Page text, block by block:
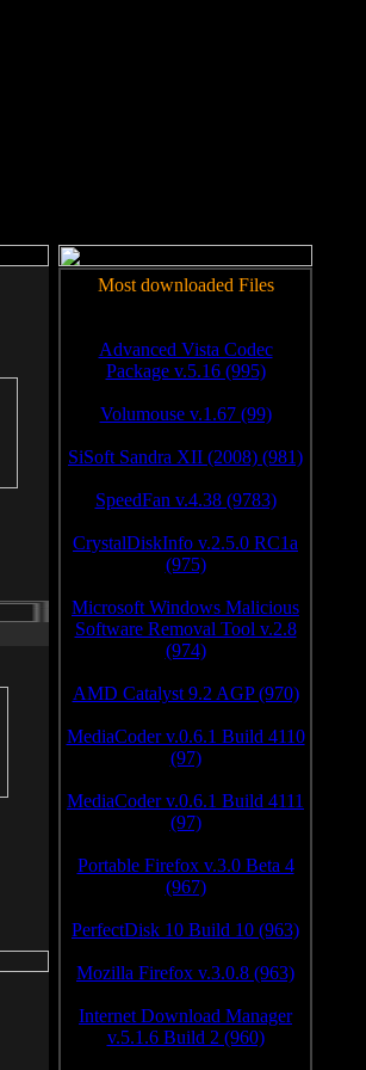
Most downloaded Files
Advanced Vista Codec
Package v.5.16 (995)
Volumouse v.1.67 (99)
SiSoft Sandra XII (2008) (981)
SpeedFan v.4.38 (9783)
CrystalDiskInfo v.2.5.0 RC1a
(975)
Microsoft Windows Malicious
Software Removal Tool v.2.8
(974)
AMD Catalyst 9.2 AGP (970)
MediaCoder v.0.6.1 Build 4110
(97)
MediaCoder v.0.6.1 Build 4111
(97)
Portable Firefox v.3.0 Beta 4
(967)
PerfectDisk 10 Build 10 (963)
Mozilla Firefox v.3.0.8 (963)
Internet Download Manager
v.5.1.6 Build 2 (960)